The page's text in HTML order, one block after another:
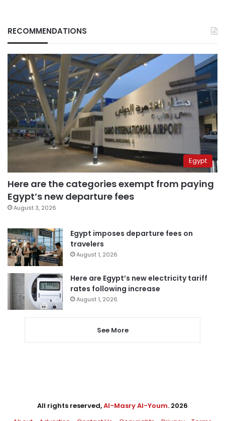
RECOMMENDATIONS
Egypt
Here are the categories exempt from paying
Egypt’s new departure fees
August 3, 2026
Egypt imposes departure fees on
travelers
August 1, 2026
Here are Egypt’s new electricity tariff
rates following increase
August 1, 2026
See More
All rights reserved,Al-Masry Al-Youm. 2026